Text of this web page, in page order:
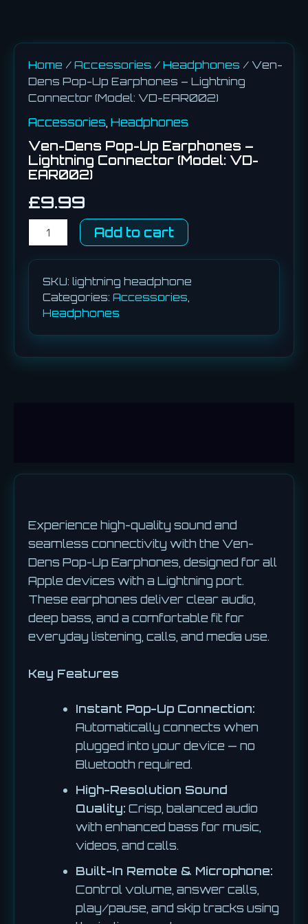
Home / Accessories / Headphones / Ven-
Dens Pop-Up Earphones – Lightning
Connector (Model: VD-EAR002)
Accessories Headphones
Ven-Dens Pop-Up Earphones –
Lightning Connector (Model: VD-
EAR002)
£9.99
Add to cart
SKU: lightning headphone
Categories: Accessories
Headphones
Experience high-quality sound and
seamless connectivity with the Ven-
Dens Pop-Up Earphones, designed for all
Apple devices with a Lightning port.
These earphones deliver clear audio,
deep bass, and a comfortable fit for
everyday listening, calls, and media use.
Key Features
Instant Pop-Up Connection:
Automatically connects when
plugged into your device — no
Bluetooth required.
High-Resolution Sound
Quality: Crisp, balanced audio
with enhanced bass for music,
videos, and calls.
Built-In Remote & Microphone:
Control volume, answer calls,
play/pause, and skip tracks using